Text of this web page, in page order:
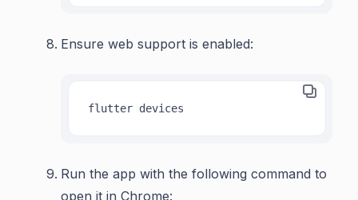
Ensure web support is enabled:
flutter devices
Run the app with the following command to
open it in Chrome: